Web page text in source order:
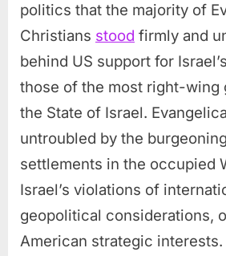
politics that the majority of
Christians stood firmly and
behind US support for
those of the most right-wing
the State of Israel.
untroubled by the
settlements in the occupied
Israel’s violations of
geopolitical considerations,
American strategic interests.